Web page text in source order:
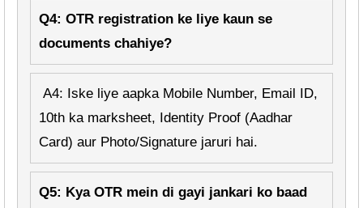
Q4: OTR registration ke liye kaun se
documents chahiye?
A4: Iske liye aapka Mobile Number, Email ID,
10th ka marksheet, Identity Proof (Aadhar
Card) aur Photo/Signature jaruri hai.
Q5: Kya OTR mein di gayi jankari ko baad